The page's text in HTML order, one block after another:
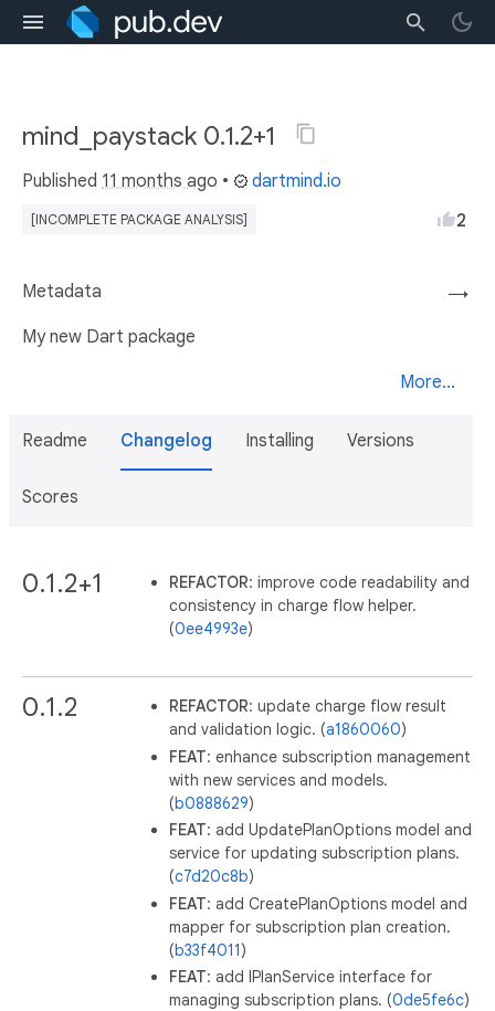
mind_paystack 0.1.2+1
Published 11 months ago • dartmind.io
[INCOMPLETE PACKAGE ANALYSIS] 2
→
Metadata
My new Dart package
More...
Readme Changelog Installing Versions
Scores
0.1.2+1 REFACTOR: improve code readability and
consistency in charge flow helper.
(0ee4993e)
0.1.2 REFACTOR: update charge flow result
and validation logic. (a1860060)
FEAT: enhance subscription management
with new services and models.
(b0888629)
FEAT: add UpdatePlanOptions model and
service for updating subscription plans.
(c7d20c8b)
FEAT: add CreatePlanOptions model and
mapper for subscription plan creation.
(b33f4011)
FEAT: add IPlanService interface for
managing subscription plans. (0de5fe6c)